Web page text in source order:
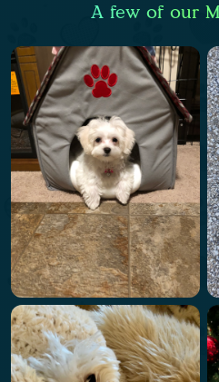
A few of our